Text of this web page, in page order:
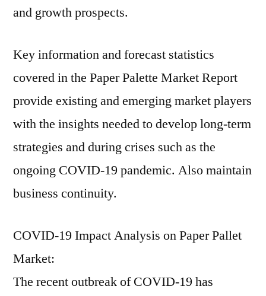
and growth prospects.
Key information and forecast statistics
covered in the Paper Palette Market Report
provide existing and emerging market players
with the insights needed to develop long-term
strategies and during crises such as the
ongoing COVID-19 pandemic. Also maintain
business continuity.
COVID-19 Impact Analysis on Paper Pallet
Market:
The recent outbreak of COVID-19 has